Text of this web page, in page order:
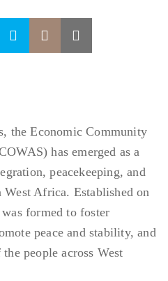
the Economic Community
has emerged as a
peacekeeping, and
Africa. Established on
formed to foster
peace and stability, and
people across West